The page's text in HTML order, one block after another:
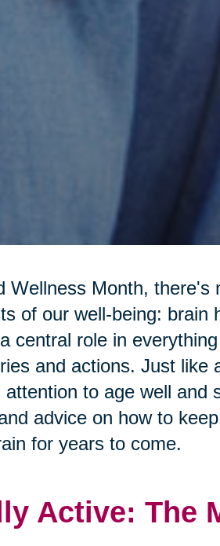
Wellness Month, there's
of our well-being: brain
central role in
and actions. Just like
to age well and
advice on how to
for years to come.
Active: The